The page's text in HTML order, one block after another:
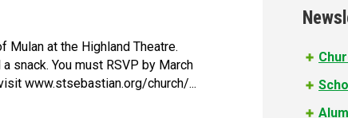
at the Highland Theatre.
snack. You must RSVP by March
www.stsebastian.org/church/...